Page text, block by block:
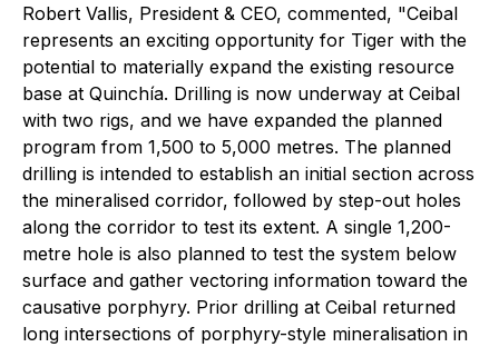
Robert Vallis, President & CEO, commented, "Ceibal
represents an exciting opportunity for Tiger with the
potential to materially expand the existing resource
base at Quinchía. Drilling is now underway at Ceibal
with two rigs, and we have expanded the planned
program from 1,500 to 5,000 metres. The planned
drilling is intended to establish an initial section across
the mineralised corridor, followed by step-out holes
along the corridor to test its extent. A single 1,200-
metre hole is also planned to test the system below
surface and gather vectoring information toward the
causative porphyry. Prior drilling at Ceibal returned
long intersections of porphyry-style mineralisation in